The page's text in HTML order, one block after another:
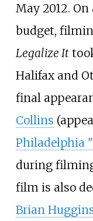
May 2012.
budget,
Legalize It
Halifax and
final
Collins
Philadelphia
during
film is also
Brian